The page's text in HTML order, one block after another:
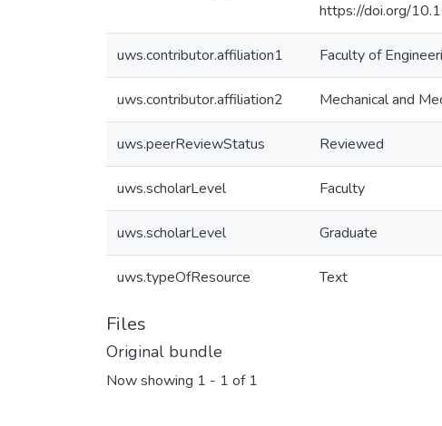
https://doi.org/
uws.contributor.affiliation1 Faculty of
uws.contributor.affiliation2 Mechanical and
uws.peerReviewStatus Reviewed
uws.scholarLevel Faculty
uws.scholarLevel Graduate
uws.typeOfResource Text
Files
Original bundle
Now showing 1 - 1 of 1